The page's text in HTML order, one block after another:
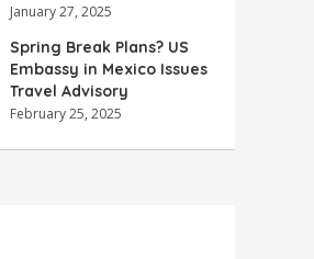
January 27, 2025
Spring Break Plans? US
Embassy in Mexico Issues
Travel Advisory
February 25, 2025